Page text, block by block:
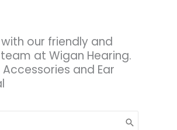
our friendly and
at Wigan Hearing.
Accessories and Ear